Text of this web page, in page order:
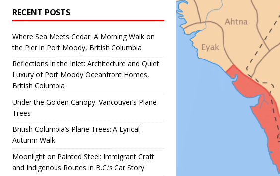
RECENT POSTS
Where Sea Meets Cedar: A Morning Walk on
the Pier in Port Moody, British Columbia
Reflections in the Inlet: Architecture and Quiet
Luxury of Port Moody Oceanfront Homes,
British Columbia
Under the Golden Canopy: Vancouver’s Plane
Trees
British Columbia’s Plane Trees: A Lyrical
Autumn Walk
Moonlight on Painted Steel: Immigrant Craft
and Indigenous Routes in B.C.’s Car Story